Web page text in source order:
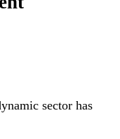
sector has